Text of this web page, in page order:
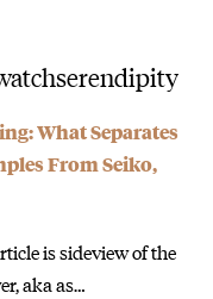
What Separates
From Seiko,
is sideview of the
aka as…